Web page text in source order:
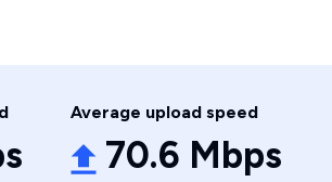
Average upload speed
70.6 Mbps